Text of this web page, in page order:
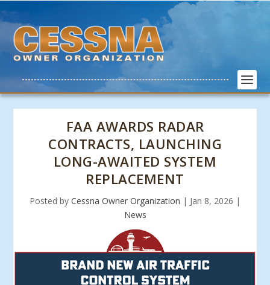
FAA AWARDS RADAR
CONTRACTS, LAUNCHING
LONG-AWAITED SYSTEM
REPLACEMENT
Posted by Cessna Owner Organization | Jan 8, 2026 |
News